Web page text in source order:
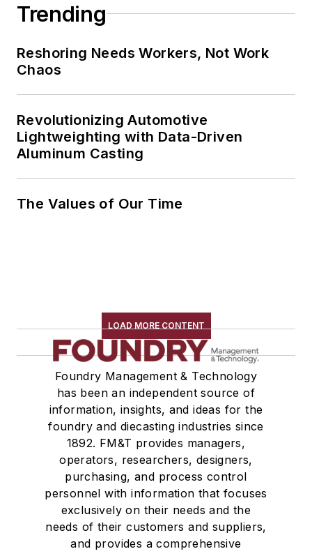
Trending
Reshoring Needs Workers, Not Work
Chaos
Revolutionizing Automotive
Lightweighting with Data-Driven
Aluminum Casting
The Values of Our Time
LOAD MORE CONTENT
Foundry Management & Technology
has been an independent source of
information, insights, and ideas for the
foundry and diecasting industries since
1892. FM&T provides managers,
operators, researchers, designers,
purchasing, and process control
personnel with information that focuses
exclusively on their needs and the
needs of their customers and suppliers,
and provides a comprehensive